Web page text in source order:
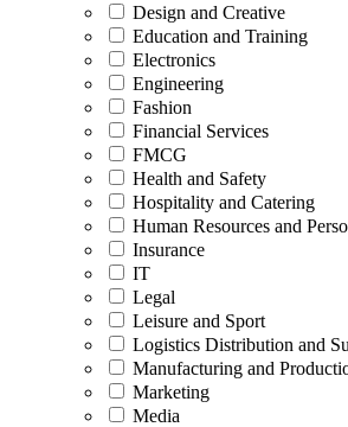
Design and Creative
Education and Training
Electronics
Engineering
Fashion
Financial Services
FMCG
Health and Safety
Hospitality and Catering
Human Resources and
Insurance
IT
Legal
Leisure and Sport
Logistics Distribution and
Manufacturing and
Marketing
Media